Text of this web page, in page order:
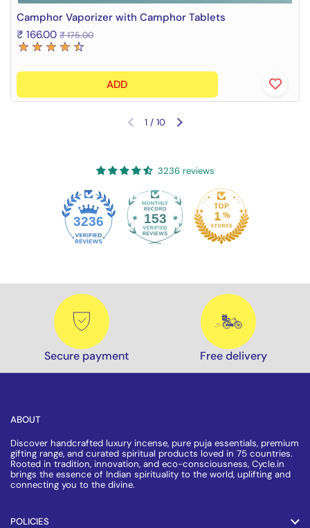
Camphor Vaporizer with Camphor Tablets
₹ 166.00 ₹ 175.00
ADD
Previous slideNext slide
1 / 10
3236 reviews
153
Secure payment Free delivery
ABOUT
Discover handcrafted luxury incense, pure puja essentials, premium
gifting range, and curated spiritual products loved in 75 countries.
Rooted in tradition, innovation, and eco-consciousness, Cycle.in
brings the essence of Indian spirituality to the world, uplifting and
connecting you to the divine.
POLICIES